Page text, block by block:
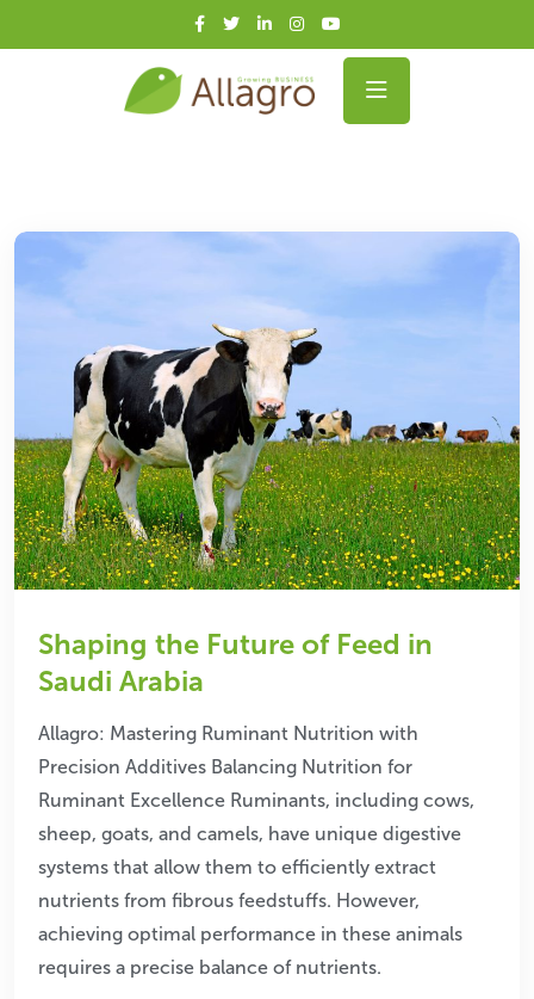
Shaping the Future of Feed in
Saudi Arabia
Allagro: Mastering Ruminant Nutrition with
Precision Additives Balancing Nutrition for
Ruminant Excellence Ruminants, including cows,
sheep, goats, and camels, have unique digestive
systems that allow them to efficiently extract
nutrients from fibrous feedstuffs. However,
achieving optimal performance in these animals
requires a precise balance of nutrients.